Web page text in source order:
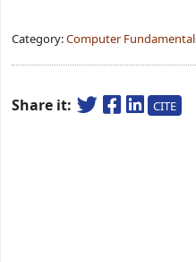
Category:Computer
Share it: CITE